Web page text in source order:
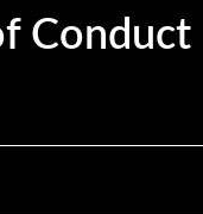
Conduct